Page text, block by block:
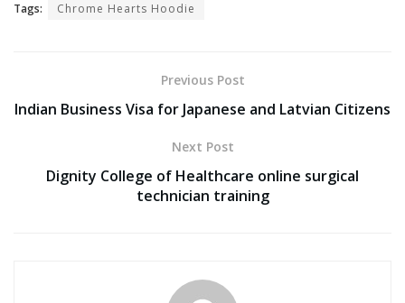
Tags: Chrome Hearts Hoodie
Previous Post
Indian Business Visa for Japanese and Latvian Citizens
Next Post
Dignity College of Healthcare online surgical
technician training